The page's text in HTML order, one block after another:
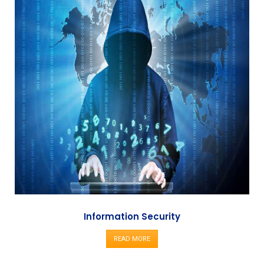
Information Security
READ MORE